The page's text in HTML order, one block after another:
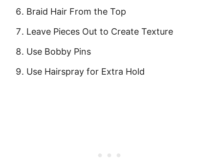
Braid Hair From the Top
Leave Pieces Out to Create Texture
Use Bobby Pins
Use Hairspray for Extra Hold